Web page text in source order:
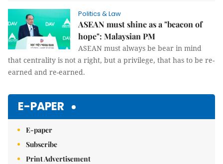
Politics & Law
ASEAN must shine as a "beacon of
hope": Malaysian PM
ASEAN must always be bear in mind
that centrality is not a right, but a privilege, that has to be re-
earned and re-earned.
E-PAPER
E-paper
Subscribe
Print Advertisement